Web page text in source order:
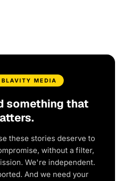
BLAVITY MEDIA
something that
these stories deserve to
without a filter,
We're independent.
And we need your